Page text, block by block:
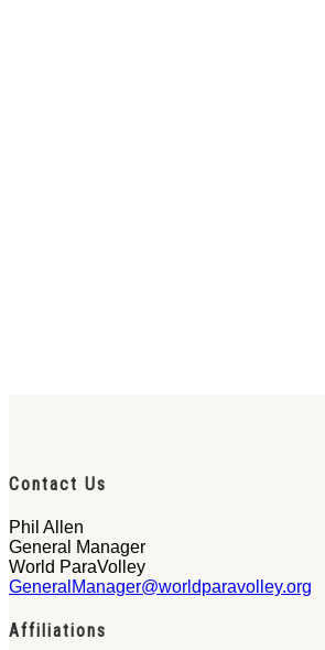
Contact Us
Phil Allen
General Manager
World ParaVolley
GeneralManager@worldparavolley.org
Affiliations